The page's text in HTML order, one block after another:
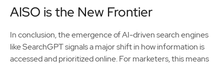
AISO is the New Frontier
In conclusion, the emergence of AI-driven search engines
like SearchGPT signals a major shift in how information is
accessed and prioritized online. For marketers, this means